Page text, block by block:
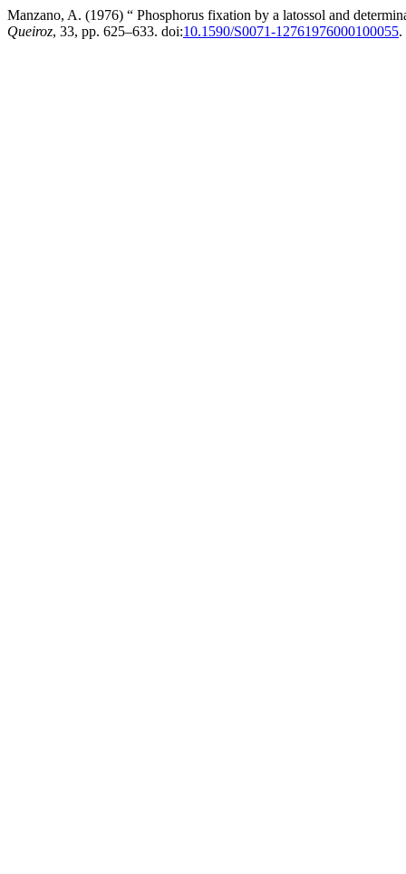
Manzano, A. (1976) “ Phosphorus fixation by a latossol and
Queiroz, 33, pp. 625–633. doi:10.1590/S0071-12761976000100055.